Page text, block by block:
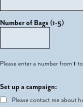
Number of Bags (1-5)
Please enter a number from 1 to
Set up a campaign:
Please contact me about